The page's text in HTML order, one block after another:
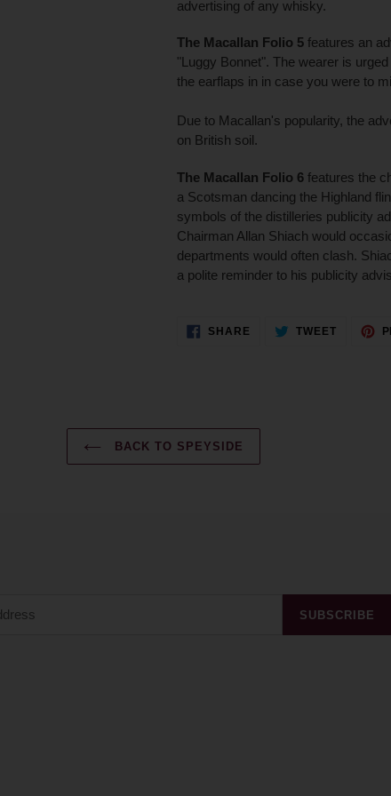
advertising of any whisky.
The Macallan Folio 5 features an
"Luggy Bonnet". The wearer is
the earflaps in in case you were to
Due to Macallan's popularity, the
on British soil.
The Macallan Folio 6 features the
a Scotsman dancing the Highland
symbols of the distilleries publicity
Chairman Allan Shiach would
departments would often clash.
a polite reminder to his publicity
SHARE SHARE
ON
TWEETTWEET
BACK TO SPEYSIDE
SUBSCRIBE